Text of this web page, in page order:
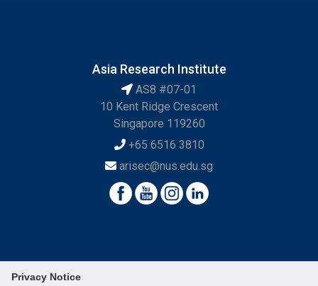
Privacy Notice
Asia Research Institute
AS8 #07-01
10 Kent Ridge Crescent
Singapore 119260
+65 6516 3810
arisec@nus.edu.sg